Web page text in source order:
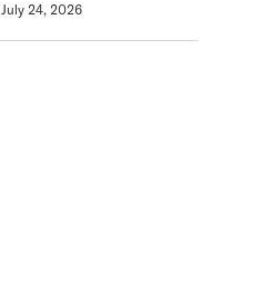
July 24, 2026